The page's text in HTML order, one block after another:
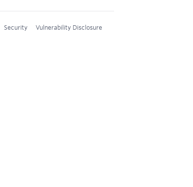
Security Vulnerability Disclosure